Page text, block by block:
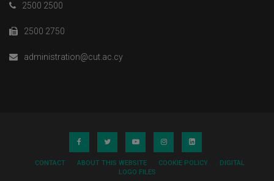
2500 2500
2500 2750
administration@cut.ac.cy
CONTACT ABOUT THIS WEBSITE COOKIE POLICY
DIGITAL
LOGO FILES